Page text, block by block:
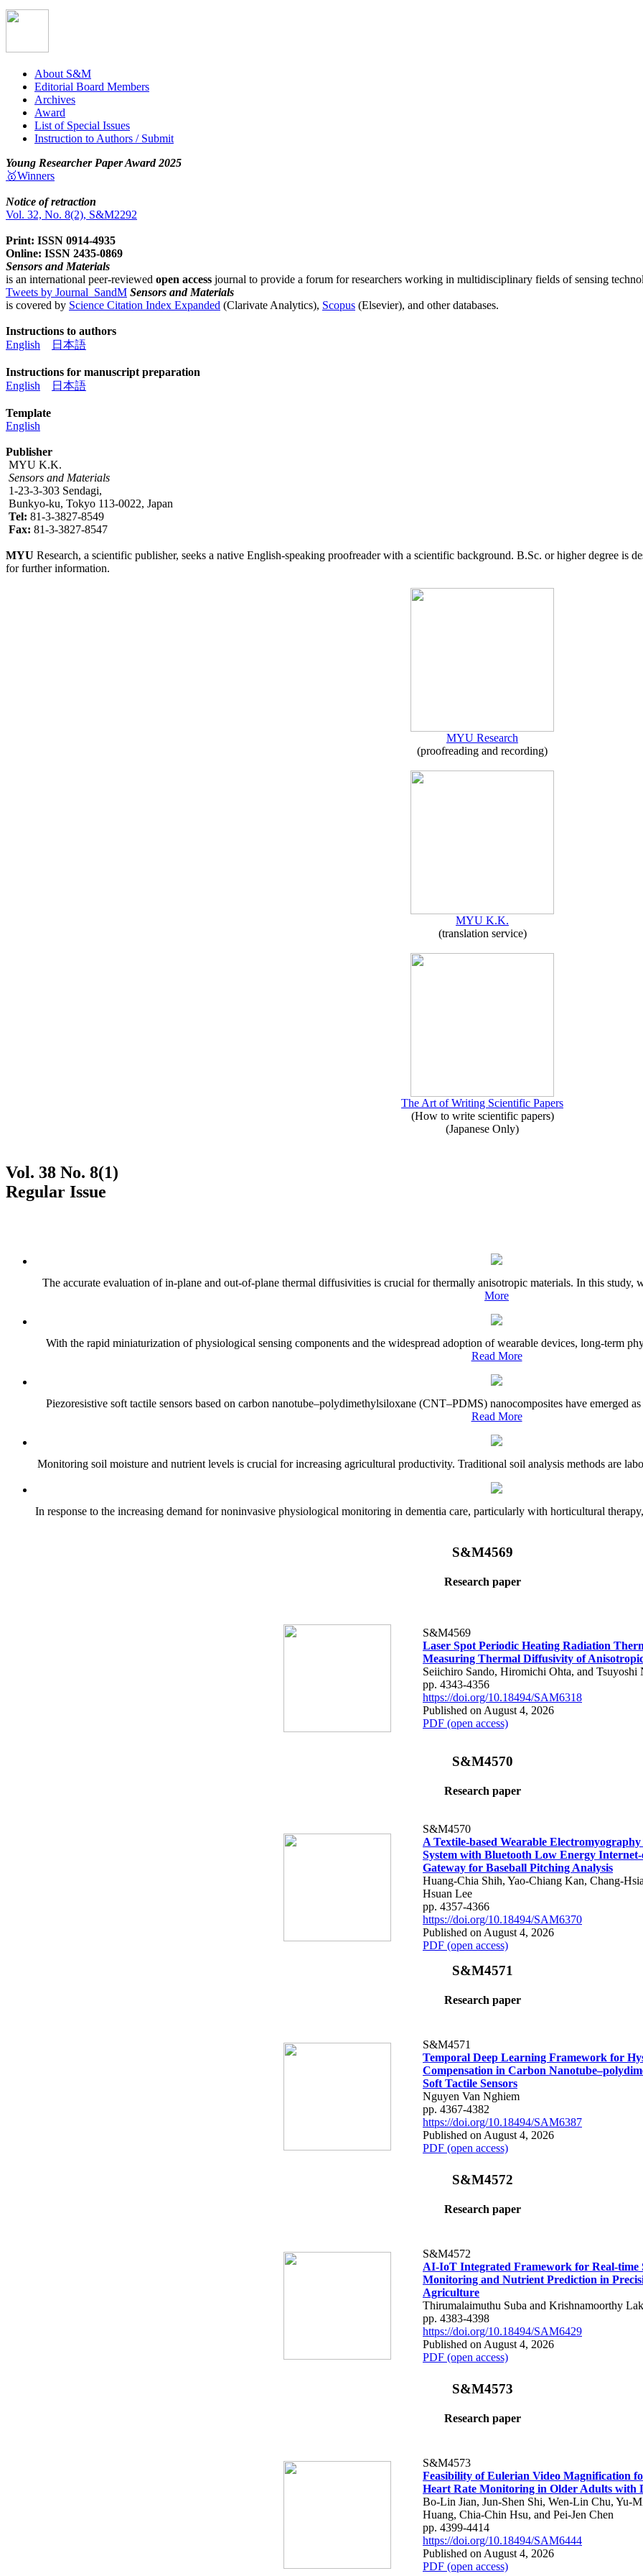
About S&M
Editorial Board Members
Archives
Award
List of Special Issues
Instruction to Authors / Submit
Young Researcher Paper Award 2025
🥇Winners
Notice of retraction
Vol. 32, No. 8(2), S&M2292
Print: ISSN 0914-4935
Online: ISSN 2435-0869
Sensors and Materials
is an international peer-reviewed open access journal to provide a forum for researchers working in multidisciplinary fields of sensing
Tweets by Journal_SandM Sensors and Materials
is covered by Science Citation Index Expanded (Clarivate Analytics), Scopus (Elsevier), and other databases.
Instructions to authors
English
日本語
Instructions for manuscript preparation
English
日本語
Template
English
Publisher
MYU K.K.
Sensors and Materials
1-23-3-303 Sendagi,
Bunkyo-ku, Tokyo 113-0022, Japan
Tel: 81-3-3827-8549
Fax: 81-3-3827-8547
MYU Research, a scientific publisher, seeks a native English-speaking proofreader with a scientific background. B.Sc. or higher degree is
for further information.
MYU Research
(proofreading and recording)
MYU K.K.
(translation service)
The Art of Writing Scientific Papers
(How to write scientific papers)
(Japanese Only)
Vol. 38 No. 8(1)
Regular Issue
The accurate evaluation of in-plane and out-of-plane thermal diffusivities is crucial for thermally anisotropic materials. In this study,
More
With the rapid miniaturization of physiological sensing components and the widespread adoption of wearable devices, long-term
Read More
Piezoresistive soft tactile sensors based on carbon nanotube–polydimethylsiloxane (CNT–PDMS) nanocomposites have emerged
Read More
Monitoring soil moisture and nutrient levels is crucial for increasing agricultural productivity. Traditional soil analysis methods are
In response to the increasing demand for noninvasive physiological monitoring in dementia care, particularly with horticultural
S&M4569
Research paper
S&M4569
Laser Spot Periodic Heating Radiation
Measuring Thermal Diffusivity of
Seiichiro Sando, Hiromichi Ohta, and Tsuyoshi
pp. 4343-4356
https://doi.org/10.18494/SAM6318
Published on August 4, 2026
PDF (open access)
S&M4570
Research paper
S&M4570
A Textile-based Wearable Electromyography
System with Bluetooth Low Energy
Gateway for Baseball Pitching Analysis
Huang-Chia Shih, Yao-Chiang Kan, Chang-
Hsuan Lee
pp. 4357-4366
https://doi.org/10.18494/SAM6370
Published on August 4, 2026
PDF (open access)
S&M4571
Research paper
S&M4571
Temporal Deep Learning Framework for
Compensation in Carbon
Soft Tactile Sensors
Nguyen Van Nghiem
pp. 4367-4382
https://doi.org/10.18494/SAM6387
Published on August 4, 2026
PDF (open access)
S&M4572
Research paper
S&M4572
AI-IoT Integrated Framework for Real-time
Monitoring and Nutrient Prediction in
Agriculture
Thirumalaimuthu Suba and Krishnamoorthy
pp. 4383-4398
https://doi.org/10.18494/SAM6429
Published on August 4, 2026
PDF (open access)
S&M4573
Research paper
S&M4573
Feasibility of Eulerian Video Magnification
Heart Rate Monitoring in Older Adults with
Bo-Lin Jian, Jun-Shen Shi, Wen-Lin Chu, Yu-
Huang, Chia-Chin Hsu, and Pei-Jen Chen
pp. 4399-4414
https://doi.org/10.18494/SAM6444
Published on August 4, 2026
PDF (open access)